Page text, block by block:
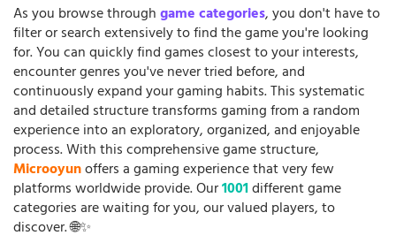
As you browse throughgame categories, you don't have to
filter or search extensively to find the game you're looking
for. You can quickly find games closest to your interests,
encounter genres you've never tried before, and
continuously expand your gaming habits. This systematic
and detailed structure transforms gaming from a random
experience into an exploratory, organized, and enjoyable
process. With this comprehensive game structure,
Microoyunoffers a gaming experience that very few
platforms worldwide provide. Our1001different game
categories are waiting for you, our valued players, to
discover. 🌐✨